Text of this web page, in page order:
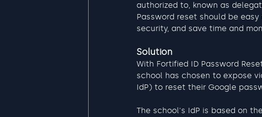
authorized to, known as
Password reset should be
security, and save time and
Solution
With Fortified ID Password
school has chosen to expose
IdP) to reset their Google
The school's IdP is based on